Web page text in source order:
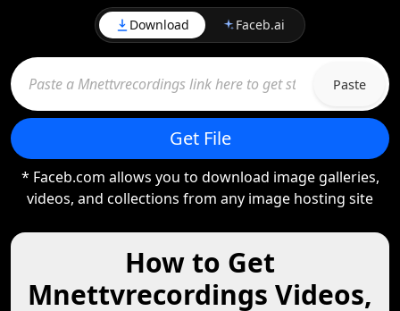
Download Faceb.ai
Paste
Get File
* Faceb.com allows you to download image galleries,
videos, and collections from any image hosting site
How to Get
Mnettvrecordings Videos,